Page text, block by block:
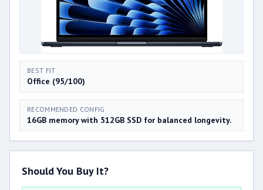
BEST FIT
Office (95/100)
RECOMMENDED CONFIG
16GB memory with 512GB SSD for balanced longevity.
Should You Buy It?